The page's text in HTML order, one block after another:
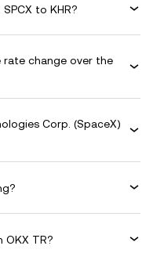
to KHR?
rate change over the
Corp. (SpaceX)
OKX TR?